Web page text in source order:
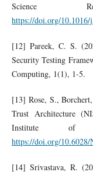
Science
https://doi.org/10.1016/
[12] Pareek, C. S.
Security Testing
Computing, 1(1), 1-5.
[13] Rose, S.,
Trust Architecture
Institute of
https://doi.org/10.6028/
[14] Srivastava, R.